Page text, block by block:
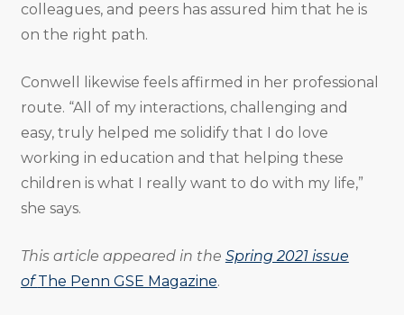
colleagues, and peers has assured him that he is
on the right path.
Conwell likewise feels affirmed in her professional
route. “All of my interactions, challenging and
easy, truly helped me solidify that I do love
working in education and that helping these
children is what I really want to do with my life,”
she says.
This article appeared in the Spring 2021 issue
ofThe Penn GSE Magazine.